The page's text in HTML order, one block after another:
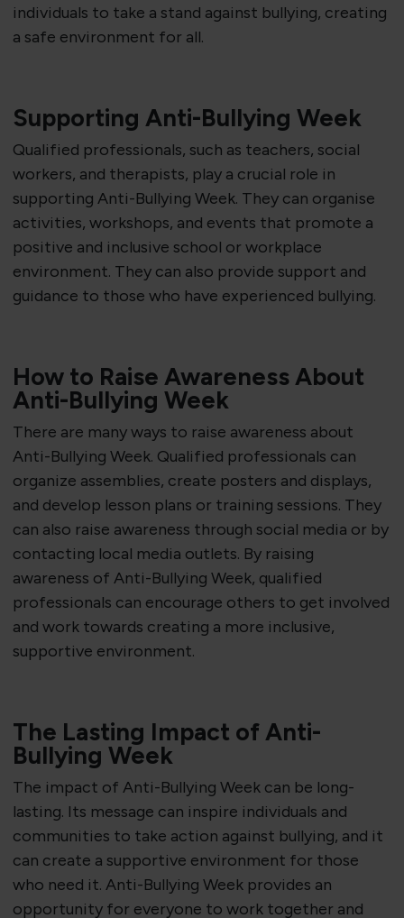
individuals to take a stand against bullying, creating
a safe environment for all.
Supporting Anti-Bullying Week
Qualified professionals, such as teachers, social
workers, and therapists, play a crucial role in
supporting Anti-Bullying Week. They can organise
activities, workshops, and events that promote a
positive and inclusive school or workplace
environment. They can also provide support and
guidance to those who have experienced bullying.
How to Raise Awareness About
Anti-Bullying Week
There are many ways to raise awareness about
Anti-Bullying Week. Qualified professionals can
organize assemblies, create posters and displays,
and develop lesson plans or training sessions. They
can also raise awareness through social media or by
contacting local media outlets. By raising
awareness of Anti-Bullying Week, qualified
professionals can encourage others to get involved
and work towards creating a more inclusive,
supportive environment.
The Lasting Impact of Anti-
Bullying Week
The impact of Anti-Bullying Week can be long-
lasting. Its message can inspire individuals and
communities to take action against bullying, and it
can create a supportive environment for those
who need it. Anti-Bullying Week provides an
opportunity for everyone to work together and